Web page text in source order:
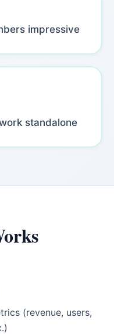
impressive
standalone
(revenue, users,